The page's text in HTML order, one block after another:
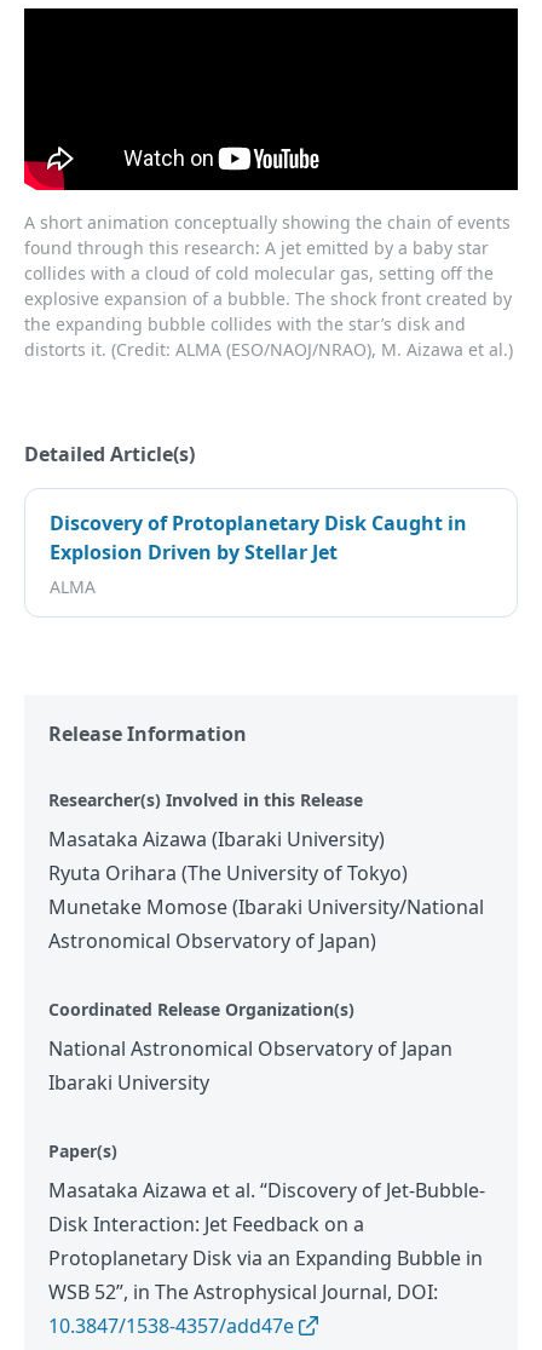
A short animation conceptually showing the chain of events
found through this research: A jet emitted by a baby star
collides with a cloud of cold molecular gas, setting off the
explosive expansion of a bubble. The shock front created by
the expanding bubble collides with the star’s disk and
distorts it. (Credit: ALMA (ESO/NAOJ/NRAO), M. Aizawa et al.)
Detailed Article(s)
Discovery of Protoplanetary Disk Caught in
Explosion Driven by Stellar Jet
ALMA
Release Information
Researcher(s) Involved in this Release
Masataka Aizawa (Ibaraki University)
Ryuta Orihara (The University of Tokyo)
Munetake Momose (Ibaraki University/National
Astronomical Observatory of Japan)
Coordinated Release Organization(s)
National Astronomical Observatory of Japan
Ibaraki University
Paper(s)
Masataka Aizawa et al. “Discovery of Jet-Bubble-
Disk Interaction: Jet Feedback on a
Protoplanetary Disk via an Expanding Bubble in
WSB 52”, in The Astrophysical Journal, DOI:
10.3847/1538-4357/add47e